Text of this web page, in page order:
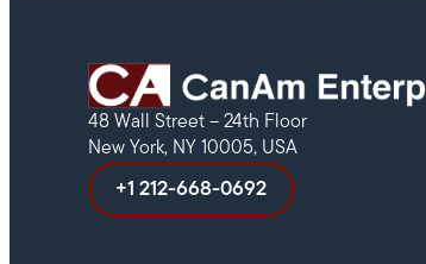
48 Wall Street – 24th Floor
New York, NY 10005, USA
+1 212-668-0692